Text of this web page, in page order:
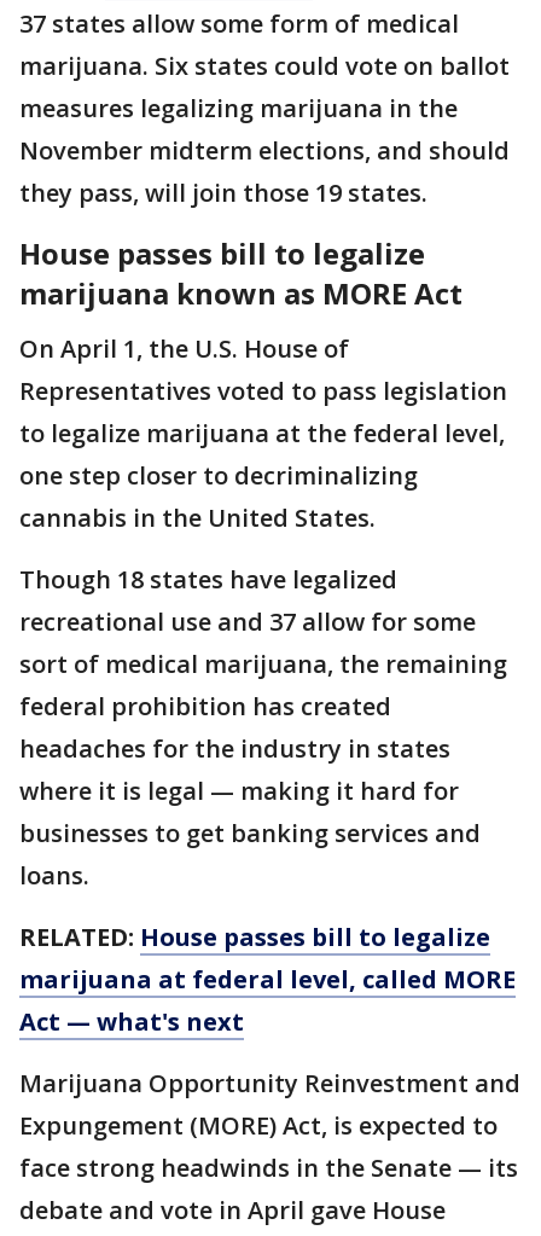
37 states allow some form of medical
marijuana. Six states could vote on ballot
measures legalizing marijuana in the
November midterm elections, and should
they pass, will join those 19 states.
House passes bill to legalize
marijuana known as MORE Act
On April 1, the U.S. House of
Representatives voted to pass legislation
to legalize marijuana at the federal level,
one step closer to decriminalizing
cannabis in the United States.
Though 18 states have legalized
recreational use and 37 allow for some
sort of medical marijuana, the remaining
federal prohibition has created
headaches for the industry in states
where it is legal — making it hard for
businesses to get banking services and
loans.
RELATED: House passes bill to legalize
marijuana at federal level, called MORE
Act — what's next
Marijuana Opportunity Reinvestment and
Expungement (MORE) Act, is expected to
face strong headwinds in the Senate — its
debate and vote in April gave House